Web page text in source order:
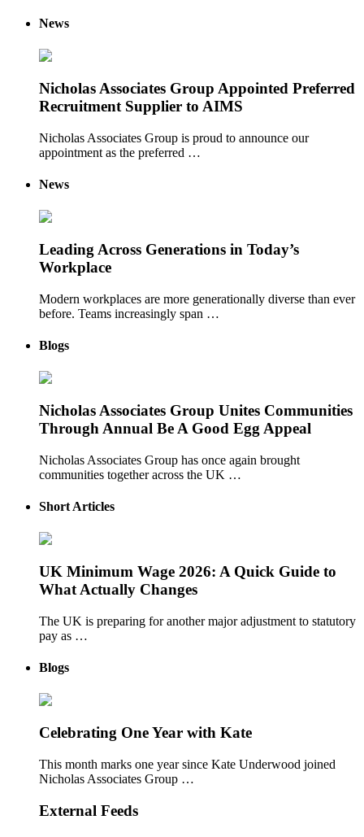
News
Nicholas Associates Group Appointed Preferred
Recruitment Supplier to AIMS
Nicholas Associates Group is proud to announce our
appointment as the preferred …
News
Leading Across Generations in Today’s
Workplace
Modern workplaces are more generationally diverse than ever
before. Teams increasingly span …
Blogs
Nicholas Associates Group Unites Communities
Through Annual Be A Good Egg Appeal
Nicholas Associates Group has once again brought
communities together across the UK …
Short Articles
UK Minimum Wage 2026: A Quick Guide to
What Actually Changes
The UK is preparing for another major adjustment to statutory
pay as …
Blogs
Celebrating One Year with Kate
This month marks one year since Kate Underwood joined
Nicholas Associates Group …
External Feeds